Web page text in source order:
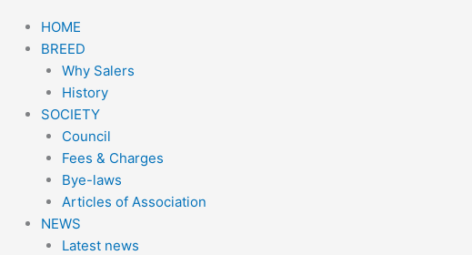
HOME
BREED
Why Salers
History
SOCIETY
Council
Fees & Charges
Bye-laws
Articles of Association
NEWS
Latest news